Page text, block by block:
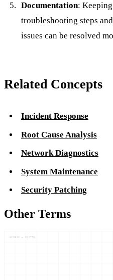
Documentation:
troubleshooting steps
issues can be resolved
Related Concepts
Incident Response
Root Cause Analysis
Network Diagnostics
System Maintenance
Security Patching
Other Terms
ACCESS — CONTRO